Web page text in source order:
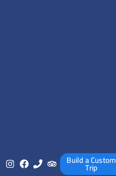
Build a Custom
Trip